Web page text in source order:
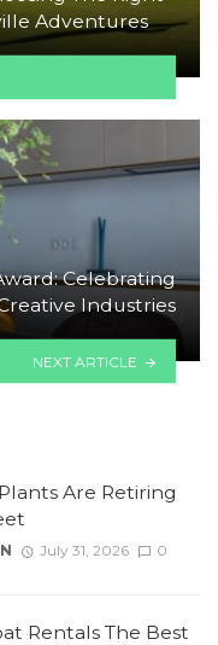
Adventures
Celebrating
Industries
NEXT ARTICLE
Are Retiring
July 31, 2026 0
Rentals The Best